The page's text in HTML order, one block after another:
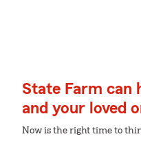
State Farm can
and your loved
Now is the right time to